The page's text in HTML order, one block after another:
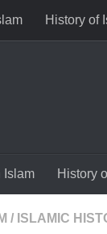
History of
Islam History
/ ISLAMIC